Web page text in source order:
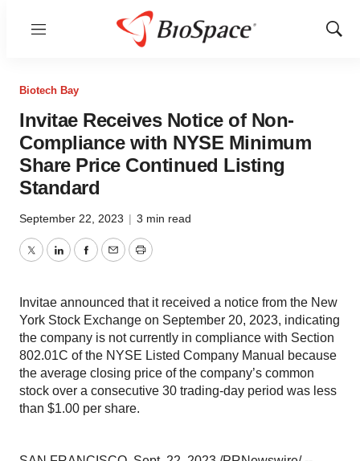
Menu
Show
Biotech Bay
Invitae Receives Notice of Non-
Compliance with NYSE Minimum
Share Price Continued Listing
Standard
September 22, 2023 | 3 min read
TwitterLinkedInFacebook
EmailPrint
Invitae announced that it received a notice from the New
York Stock Exchange on September 20, 2023, indicating
the company is not currently in compliance with Section
802.01C of the NYSE Listed Company Manual because
the average closing price of the company’s common
stock over a consecutive 30 trading-day period was less
than $1.00 per share.